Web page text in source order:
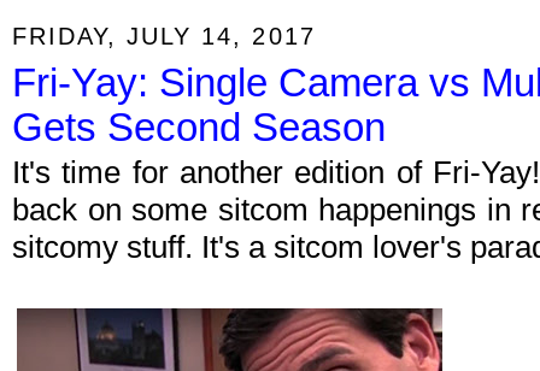
FRIDAY, JULY 14, 2017
Fri-Yay: Single Camera vs
Gets Second Season
It's time for another edition of Fri-
back on some sitcom happenings in
sitcomy stuff. It's a sitcom lover's